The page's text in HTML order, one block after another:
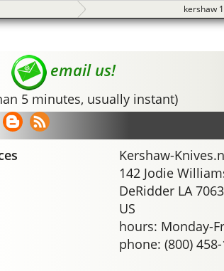
kershaw
email us!
5 minutes, usually instant)
Kershaw-
142 Jodie
DeRidder LA
US
hours: Monday-
phone: (800)